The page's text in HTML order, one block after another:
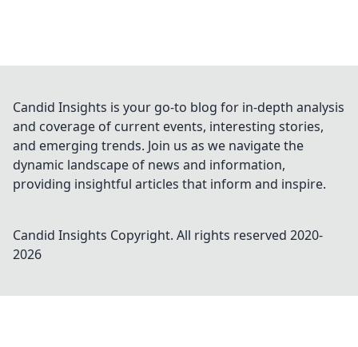
Candid Insights is your go-to blog for in-depth analysis
and coverage of current events, interesting stories,
and emerging trends. Join us as we navigate the
dynamic landscape of news and information,
providing insightful articles that inform and inspire.
Candid Insights Copyright. All rights reserved 2020-
2026